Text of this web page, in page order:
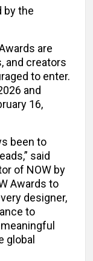
by the
are
and creators
to enter.
and
16,
been to
said
of NOW by
Awards to
designer,
to
global